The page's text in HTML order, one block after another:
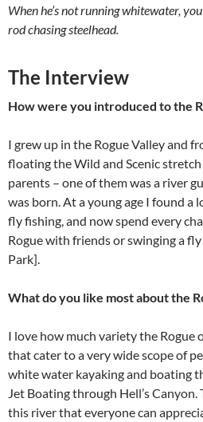
When he’s not running whitewater,
rod chasing steelhead.
The Interview
How were you introduced to the
I grew up in the Rogue Valley and
floating the Wild and Scenic
parents – one of them was a river
was born. At a young age I found a
fly fishing, and now spend every
Rogue with friends or swinging a
Park].
What do you like most about the
I love how much variety the Rogue
that cater to a very wide scope of
white water kayaking and boating
Jet Boating through Hell’s
this river that everyone can